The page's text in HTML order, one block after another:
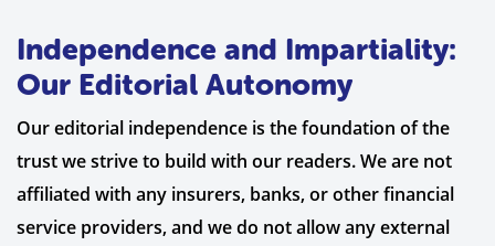
Independence and Impartiality:
Our Editorial Autonomy
Our editorial independence is the foundation of the
trust we strive to build with our readers. We are not
affiliated with any insurers, banks, or other financial
service providers, and we do not allow any external